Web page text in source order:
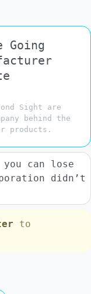
Going
Sight are
behind the
products.
you can lose
didn’t
to